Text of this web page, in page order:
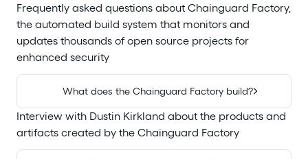
Frequently asked questions about Chainguard Factory,
the automated build system that monitors and
updates thousands of open source projects for
enhanced security
What does the Chainguard Factory build?
Interview with Dustin Kirkland about the products and
artifacts created by the Chainguard Factory